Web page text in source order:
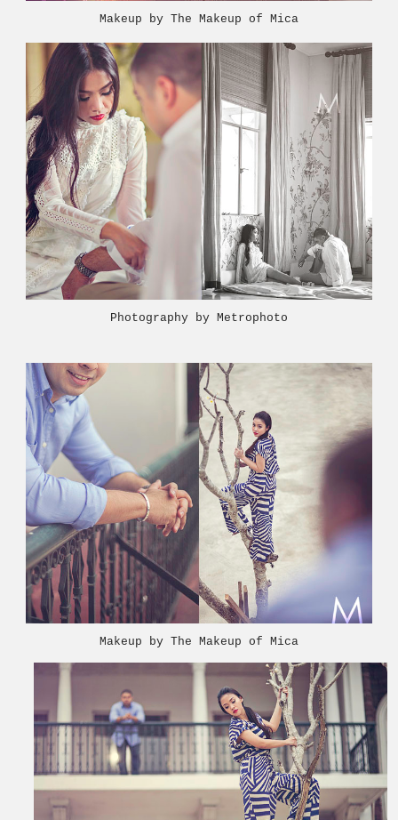
Makeup by The Makeup of Mica
Photography by Metrophoto
Makeup by The Makeup of Mica